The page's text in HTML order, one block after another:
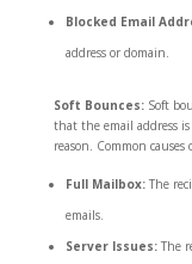
Blocked Email
address or domain.
Soft Bounces:Soft
that the email address
reason. Common
Full Mailbox:The
emails.
Server Issues:The